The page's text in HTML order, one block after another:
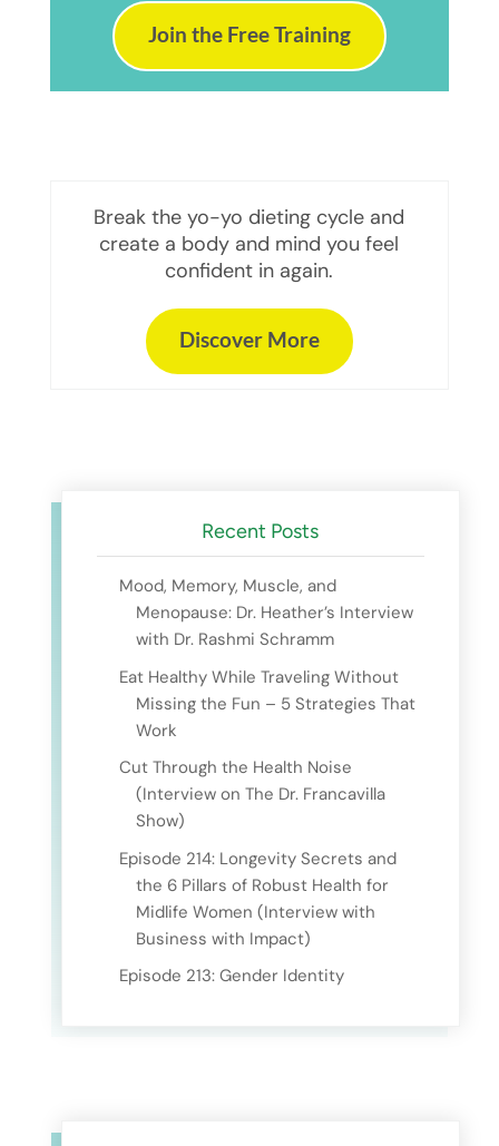
Join the Free Training
Break the yo-yo dieting cycle and
create a body and mind you feel
confident in again.
Discover More
Recent Posts
Mood, Memory, Muscle, and
Menopause: Dr. Heather’s Interview
with Dr. Rashmi Schramm
Eat Healthy While Traveling Without
Missing the Fun – 5 Strategies That
Work
Cut Through the Health Noise
(Interview on The Dr. Francavilla
Show)
Episode 214: Longevity Secrets and
the 6 Pillars of Robust Health for
Midlife Women (Interview with
Business with Impact)
Episode 213: Gender Identity